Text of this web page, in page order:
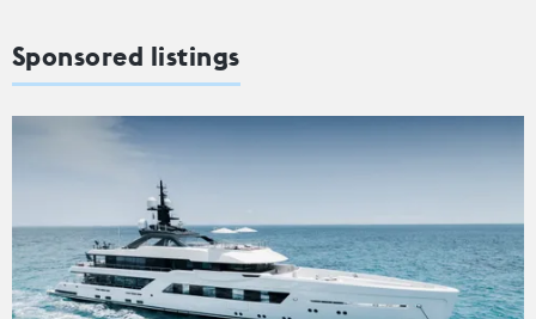
Sponsored listings